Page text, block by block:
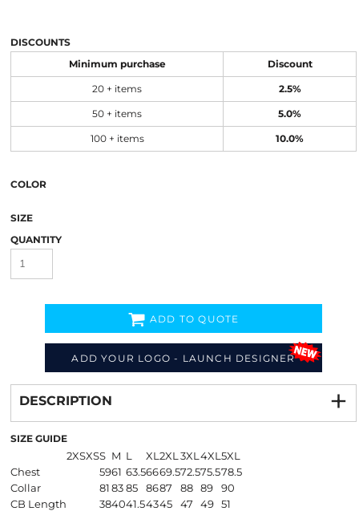
DISCOUNTS
Minimum purchase Discount
20 + items 2.5%
50 + items 5.0%
100 + items 10.0%
COLOR
SIZE
QUANTITY
ADD YOUR LOGO - LAUNCH DESIGNER
ADD TO QUOTE
from
DESCRIPTION
SIZE GUIDE
2XSXSS M L XL 2XL 3XL 4XL 5XL
Chest
5961 63.56669.572.575.578.5
Collar
818385 8687 88 89
90
CB Length
384041.54345 47 49 51